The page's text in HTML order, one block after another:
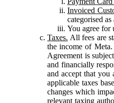
Invoiced
categorised
You agree for
Taxes. All fees are
the income of
Agreement is
and financially
and accept that
applicable taxes
changes which
relevant taxing